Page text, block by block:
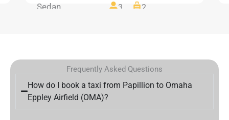
Sedan 3 2
Frequently Asked Questions
How do I book a taxi from Papillion to Omaha
Eppley Airfield (OMA)?